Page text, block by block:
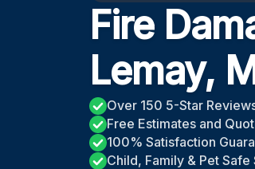
Fire
Lemay,
Over 150 5-Star
Free Estimates and
100% Satisfaction
Child, Family & Pet Safe